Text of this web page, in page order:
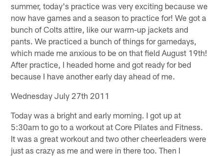
summer, today's practice was very exciting because we
now have games and a season to practice for! We got a
bunch of Colts attire, like our warm-up jackets and
pants. We practiced a bunch of things for gamedays,
which made me anxious to be on that field August 19th!
After practice, I headed home and got ready for bed
because I have another early day ahead of me.
Wednesday July 27th 2011
Today was a bright and early morning. I got up at
5:30am to go to a workout at Core Pilates and Fitness.
It was a great workout and two other cheerleaders were
just as crazy as me and were in there too. Then I